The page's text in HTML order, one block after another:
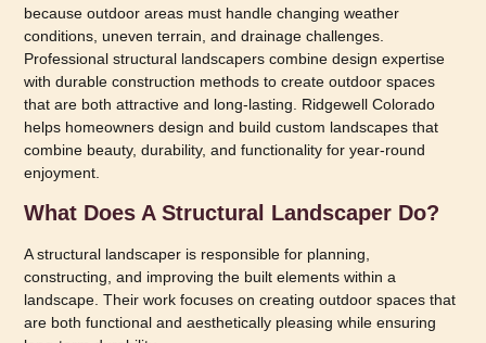
because outdoor areas must handle changing weather
conditions, uneven terrain, and drainage challenges.
Professional structural landscapers combine design expertise
with durable construction methods to create outdoor spaces
that are both attractive and long-lasting. Ridgewell Colorado
helps homeowners design and build custom landscapes that
combine beauty, durability, and functionality for year-round
enjoyment.
What Does A Structural Landscaper Do?
A structural landscaper is responsible for planning,
constructing, and improving the built elements within a
landscape. Their work focuses on creating outdoor spaces that
are both functional and aesthetically pleasing while ensuring